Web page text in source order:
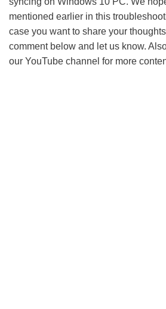
mentioned earlier in this
case you want to share your
comment below and let us know.
our YouTube channel for more